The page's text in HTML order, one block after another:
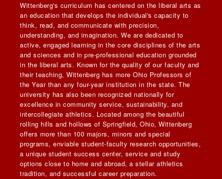
Wittenberg's curriculum has centered on the liberal arts as
an education that develops the individual's capacity to
think, read, and communicate with precision,
understanding, and imagination. We are dedicated to
active, engaged learning in the core disciplines of the arts
and sciences and in pre-professional education grounded
in the liberal arts. Known for the quality of our faculty and
their teaching, Wittenberg has more Ohio Professors of
the Year than any four-year institution in the state. The
university has also been recognized nationally for
excellence in community service, sustainability, and
intercollegiate athletics. Located among the beautiful
rolling hills and hollows of Springfield, Ohio, Wittenberg
offers more than 100 majors, minors and special
programs, enviable student-faculty research opportunities,
a unique student success center, service and study
options close to home and abroad, a stellar athletics
tradition, and successful career preparation.